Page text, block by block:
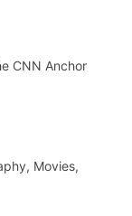
CNN Anchor
Movies,